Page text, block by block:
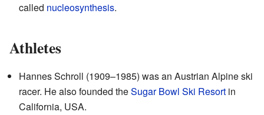
called nucleosynthesis.
Athletes
Hannes Schroll (1909–1985) was an Austrian Alpine ski
racer. He also founded theSugar Bowl Ski Resort in
California, USA.